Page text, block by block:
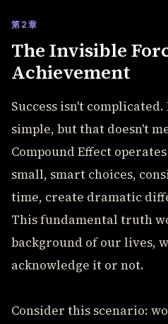
第2章
The Invisible
Achievement
Success isn't
simple, but that doesn't
Compound Effect
small, smart choices,
time, create dramatic
This fundamental truth
background of our lives,
acknowledge it or not.
Consider this scenario: